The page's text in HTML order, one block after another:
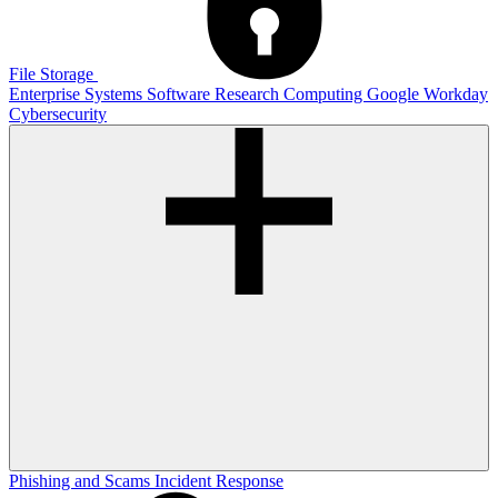
File Storage
Enterprise Systems Software Research Computing Google Workday
Cybersecurity
Phishing and Scams Incident Response